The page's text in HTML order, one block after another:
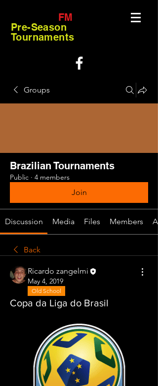
FM
Pre-Season
Tournaments
Groups
Brazilian Tournaments
Public · 4 members
Join
Discussion Media Files Members
Back
Ricardo zangelmi
May 4, 2019
Old School
Copa da Liga do Brasil